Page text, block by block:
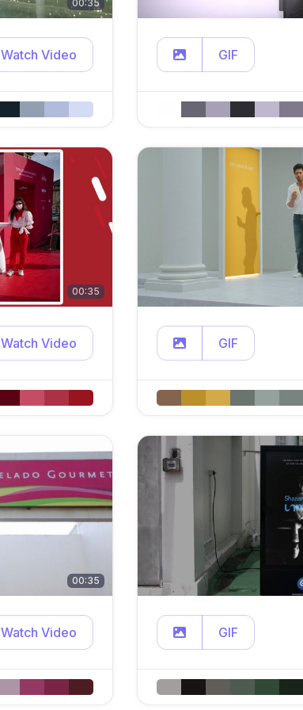
00:35
Watch Video GIF
00:35
Watch Video GIF
00:35
Watch Video GIF